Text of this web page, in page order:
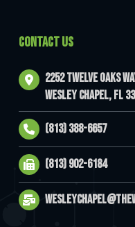
CONTACT US
2252 Twelve Oaks
Wesley Chapel, FL
(813) 388-6657
(813) 902-6184